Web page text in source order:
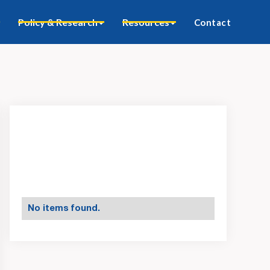
Policy & Research Resources Contact
No items found.